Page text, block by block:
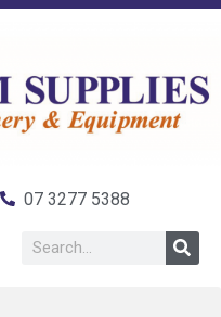
07 3277 5388